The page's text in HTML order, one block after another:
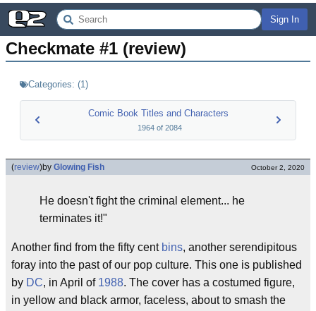
Sign In
Checkmate #1 (review)
Categories: (1)
Comic Book Titles and Characters
1964of 2084
(review)by Glowing Fish October 2, 2020
He doesn't fight the criminal element... he
terminates it!"
Another find from the fifty cent bins, another serendipitous
foray into the past of our pop culture. This one is published
by DC, in April of 1988. The cover has a costumed figure,
in yellow and black armor, faceless, about to smash the